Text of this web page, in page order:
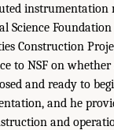
instrumentation
Science
Construction
to NSF on
and ready to
and he
and